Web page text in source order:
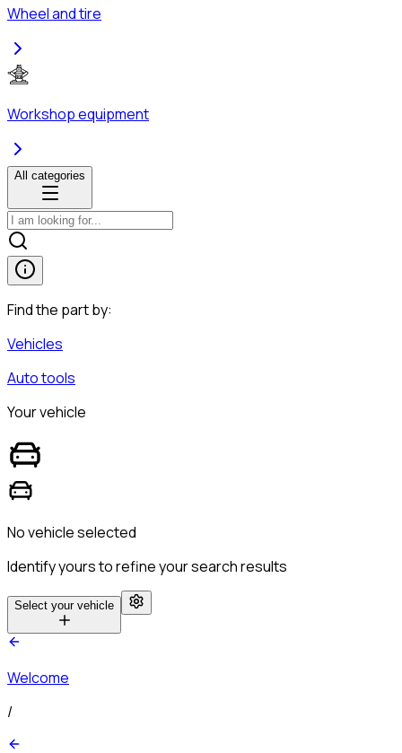
Wheel and tire
Workshop equipment
All categories
Find the part by:
Vehicles
Auto tools
Your vehicle
No vehicle selected
Identify yours to refine your search results
Select your vehicle
Welcome
/